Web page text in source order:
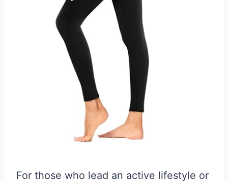
For those who lead an active lifestyle or